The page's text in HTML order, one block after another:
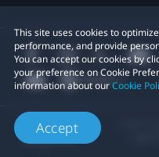
This site uses cookies to
performance, and provide
You can accept our cookies by
your preference on Cookie
information about ourCookie
Accept